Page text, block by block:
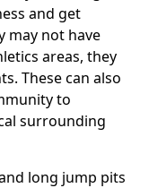
and get
may not have
areas, they
These can also
to
surrounding
long jump pits